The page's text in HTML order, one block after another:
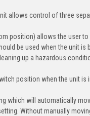
allows control of three
position) allows the user
be used when the unit
up a hazardous
position when the unit is
which will automatically
Without manually